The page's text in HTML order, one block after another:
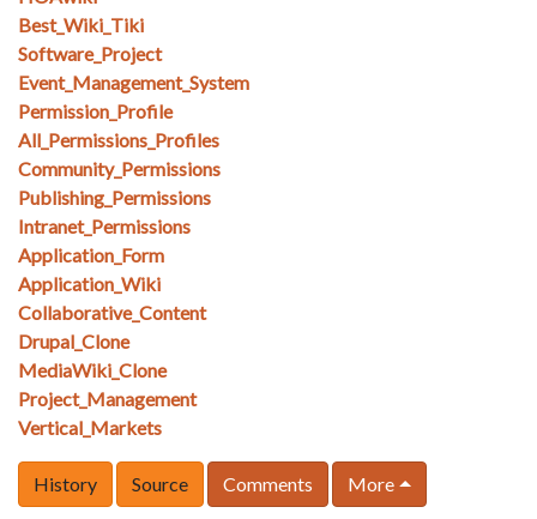
Best_Wiki_Tiki
Software_Project
Event_Management_System
Permission_Profile
All_Permissions_Profiles
Community_Permissions
Publishing_Permissions
Intranet_Permissions
Application_Form
Application_Wiki
Collaborative_Content
Drupal_Clone
MediaWiki_Clone
Project_Management
Vertical_Markets
History Source Comments More